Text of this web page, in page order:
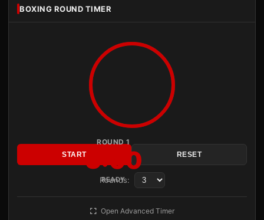
BOXING ROUND TIMER
ROUND 1
3:00
READY
START RESET
Rounds:
Open Advanced Timer